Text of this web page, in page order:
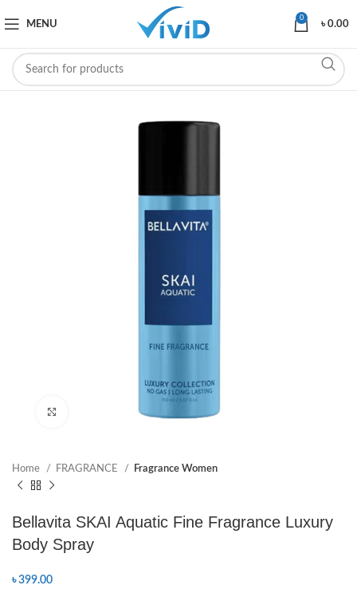
MENU
0
৳0.00
Click to enlarge
Home FRAGRANCE Fragrance Women
Bellavita SKAI Aquatic Fine Fragrance Luxury
Body Spray
৳399.00